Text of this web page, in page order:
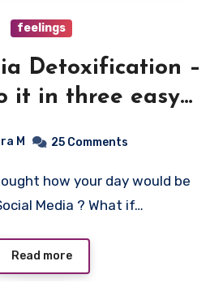
feelings
Detoxification –
it in three easy
M 25 Comments
Media ? What if…
Read more